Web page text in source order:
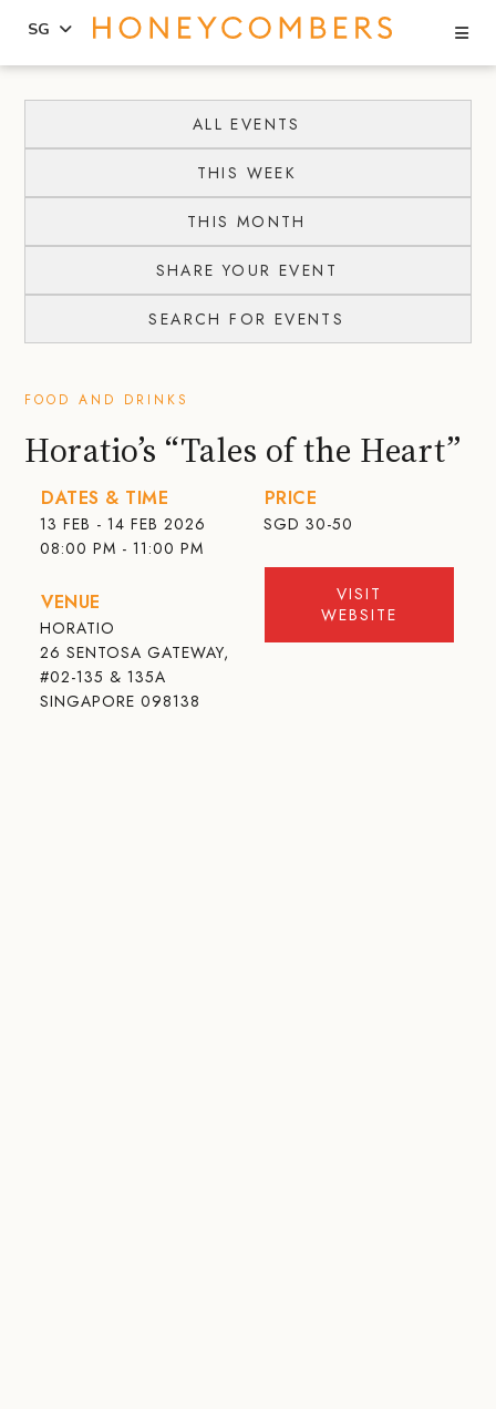
content
primary
SG
ALL EVENTS
THIS WEEK
THIS MONTH
SHARE YOUR EVENT
SEARCH FOR EVENTS
FOOD AND DRINKS
Horatio’s “Tales of the Heart”
DATES & TIME
13 FEB - 14 FEB 2026
08:00 PM - 11:00 PM
VENUE
HORATIO
26 SENTOSA GATEWAY,
#02-135 & 135A
SINGAPORE 098138
PRICE
SGD 30-50
VISIT
WEBSITE